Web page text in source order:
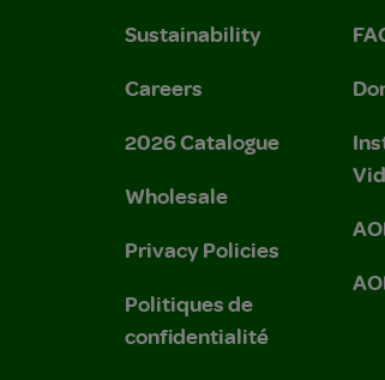
Sustainability
Careers
2026 Catalogue
Wholesale
Privacy Policies
Politiques de
confidentialité